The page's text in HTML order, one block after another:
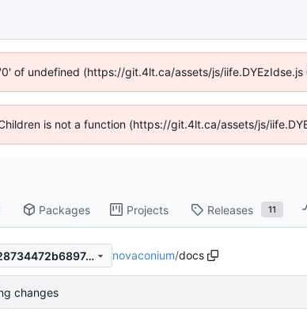
of undefined (https://git.4lt.ca/assets/js/
is not a function (https://git.4lt.ca/assets/js/
Packages Projects Releases 11
7b064eb6daea207685428734472b689743e6d40d novaconium/docs
changes